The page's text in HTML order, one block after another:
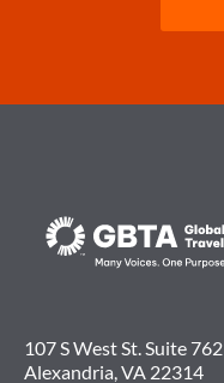
107 S West St. Suite 762
Alexandria, VA 22314